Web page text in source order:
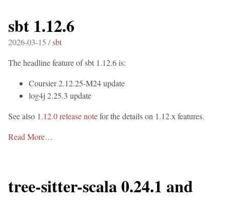
sbt 1.12.6
2026-03-15 /sbt
The headline feature of sbt 1.12.6 is:
Coursier 2.12.25-M24 update
log4j 2.25.3 update
See also 1.12.0 release notefor the details on 1.12.x features.
Read More…
tree-sitter-scala 0.24.1 and